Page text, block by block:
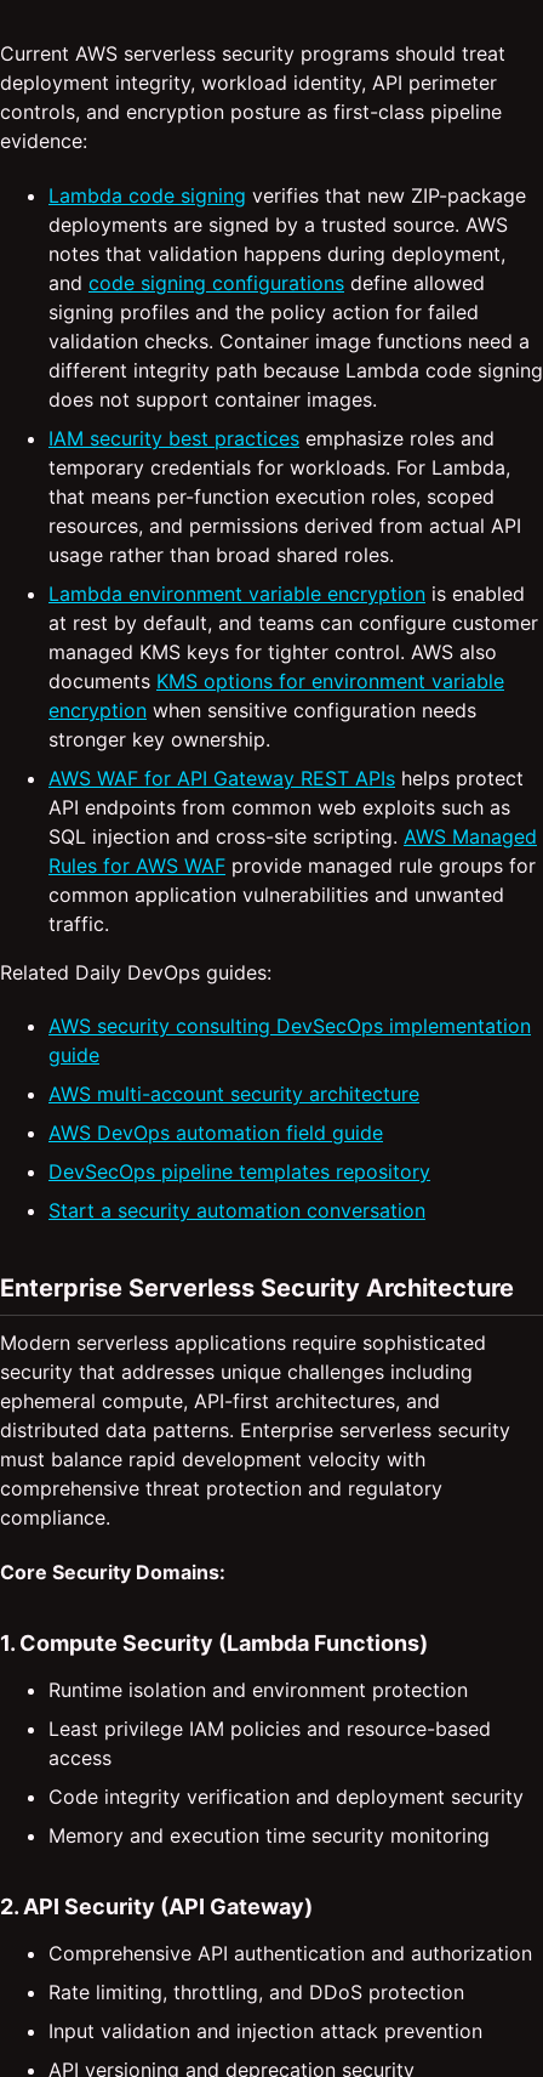
Current AWS serverless security programs should treat
deployment integrity, workload identity, API perimeter
controls, and encryption posture as first-class pipeline
evidence:
Lambda code signing verifies that new ZIP-package
deployments are signed by a trusted source. AWS
notes that validation happens during deployment,
and code signing configurations define allowed
signing profiles and the policy action for failed
validation checks. Container image functions need a
different integrity path because Lambda code signing
does not support container images.
IAM security best practices emphasize roles and
temporary credentials for workloads. For Lambda,
that means per-function execution roles, scoped
resources, and permissions derived from actual API
usage rather than broad shared roles.
Lambda environment variable encryption is enabled
at rest by default, and teams can configure customer
managed KMS keys for tighter control. AWS also
documents KMS options for environment variable
encryption when sensitive configuration needs
stronger key ownership.
AWS WAF for API Gateway REST APIs helps protect
API endpoints from common web exploits such as
SQL injection and cross-site scripting. AWS Managed
Rules for AWS WAF provide managed rule groups for
common application vulnerabilities and unwanted
traffic.
Related Daily DevOps guides:
AWS security consulting DevSecOps implementation
guide
AWS multi-account security architecture
AWS DevOps automation field guide
DevSecOps pipeline templates repository
Start a security automation conversation
Enterprise Serverless Security Architecture
Modern serverless applications require sophisticated
security that addresses unique challenges including
ephemeral compute, API-first architectures, and
distributed data patterns. Enterprise serverless security
must balance rapid development velocity with
comprehensive threat protection and regulatory
compliance.
Core Security Domains:
1. Compute Security (Lambda Functions)
Runtime isolation and environment protection
Least privilege IAM policies and resource-based
access
Code integrity verification and deployment security
Memory and execution time security monitoring
2. API Security (API Gateway)
Comprehensive API authentication and authorization
Rate limiting, throttling, and DDoS protection
Input validation and injection attack prevention
API versioning and deprecation security